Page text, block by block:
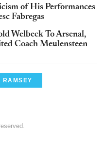
of His Performances
Fabregas
Welbeck To Arsenal,
Coach Meulensteen
RAMSEY